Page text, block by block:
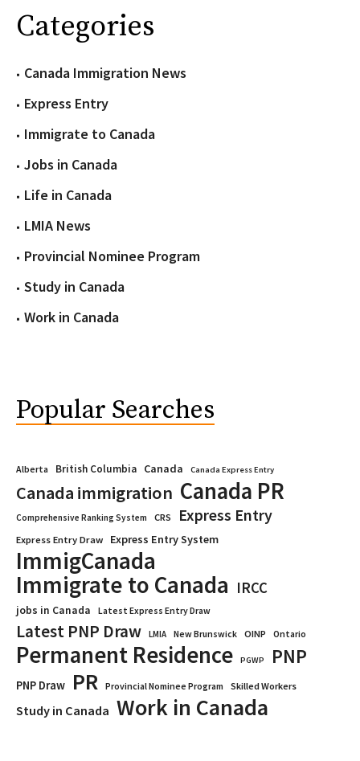
Categories
Canada Immigration News
Express Entry
Immigrate to Canada
Jobs in Canada
Life in Canada
LMIA News
Provincial Nominee Program
Study in Canada
Work in Canada
Popular Searches
Alberta British Columbia Canada Canada Express Entry
Canada immigration Canada PR
Comprehensive Ranking System CRS Express Entry
Express Entry Draw Express Entry System
ImmigCanada
Immigrate to Canada IRCC
jobs in Canada Latest Express Entry Draw
Latest PNP Draw LMIA New Brunswick OINP Ontario
Permanent Residence PGWP PNP
PNP Draw PR Provincial Nominee Program Skilled Workers
Study in Canada Work in Canada